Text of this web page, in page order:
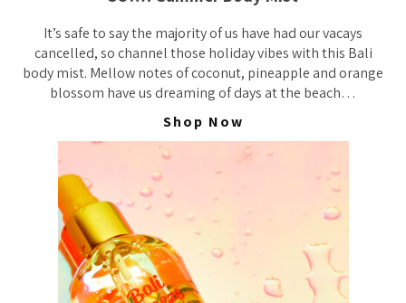
It’s safe to say the majority of us have had our vacays
cancelled, so channel those holiday vibes with this Bali
body mist. Mellow notes of coconut, pineapple and orange
blossom have us dreaming of days at the beach…
Shop Now